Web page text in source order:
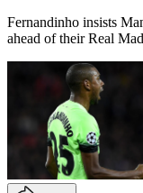
Fernandinho insists
ahead of their Real